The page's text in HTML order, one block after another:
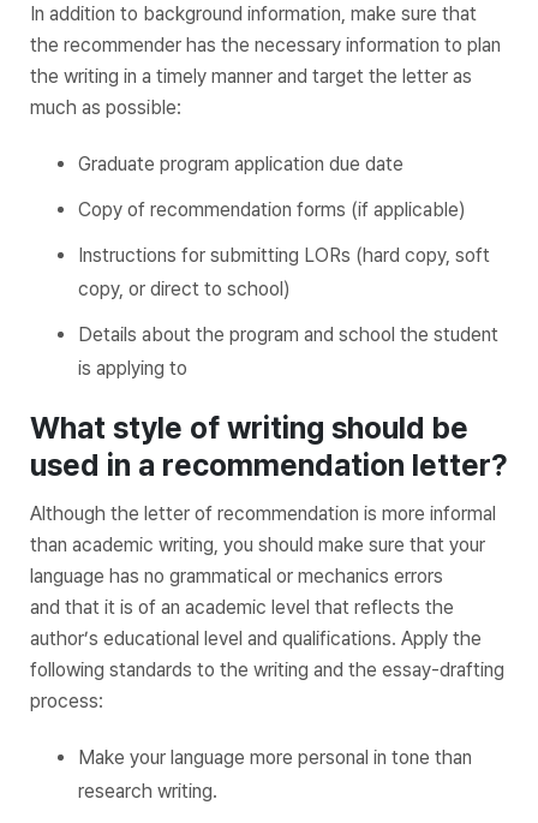
In addition to background information, make sure that
the recommender has the necessary information to plan
the writing in a timely manner and target the letter as
much as possible:
Graduate program application due date
Copy of recommendation forms (if applicable)
Instructions for submitting LORs (hard copy, soft
copy, or direct to school)
Details about the program and school the student
is applying to
What style of writing should be
used in a recommendation letter?
Although the letter of recommendation is more informal
than academic writing, you should make sure that your
language has no grammatical or mechanics errors
and that it is of an academic level that reflects the
author’s educational level and qualifications. Apply the
following standards to the writing and the essay-drafting
process:
Make your language more personal in tone than
research writing.